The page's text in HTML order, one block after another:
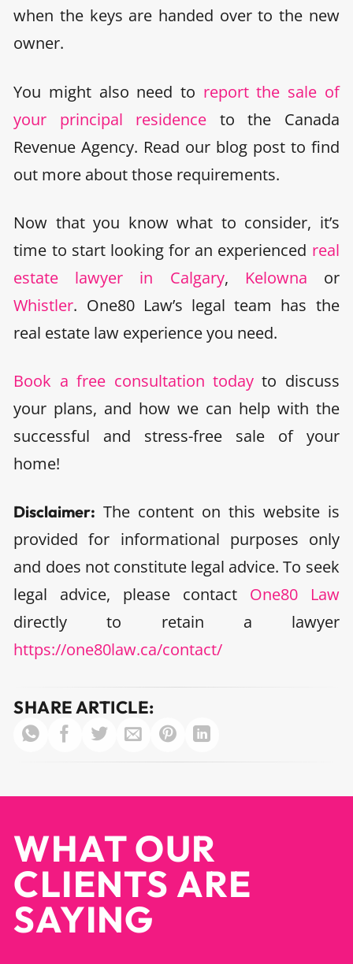
when the keys are handed over to the new
owner.
You might also need to report the sale of
your principal residence to the Canada
Revenue Agency. Read our blog post to find
out more about those requirements.
Now that you know what to consider, it’s
time to start looking for an experienced real
estate lawyer in Calgary, Kelowna or
Whistler. One80 Law’s legal team has the
real estate law experience you need.
Book a free consultation todayto discuss
your plans, and how we can help with the
successful and stress-free sale of your
home!
Disclaimer: The content on this website is
provided for informational purposes only
and does not constitute legal advice. To seek
legal advice, please contact One80 Law
directly to retain a lawyer
https://one80law.ca/contact/
SHARE ARTICLE:
WHAT OUR
CLIENTS ARE
SAYING